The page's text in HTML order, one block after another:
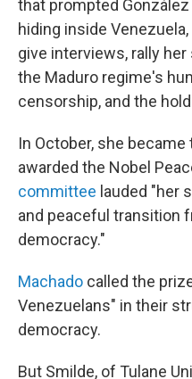
that prompted
hiding inside
give interviews, rally
the Maduro regime's
censorship, and the
In October, she
awarded the Nobel
committee lauded "her
and peaceful transition
democracy."
Machado called the
Venezuelans" in their
democracy.
But Smilde, of Tulane